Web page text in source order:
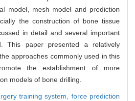
model, mesh model and prediction
the construction of bone tissue
in detail and several important
This paper presented a relatively
approaches commonly used in this
the establishment of more
models of bone drilling.
training system, force prediction